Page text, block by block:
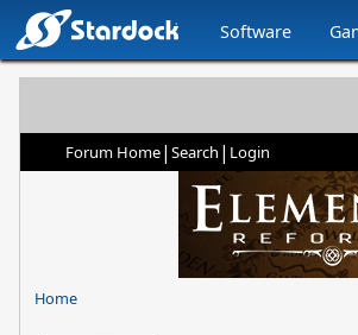
Software
Forum Home| Search | Login
Home